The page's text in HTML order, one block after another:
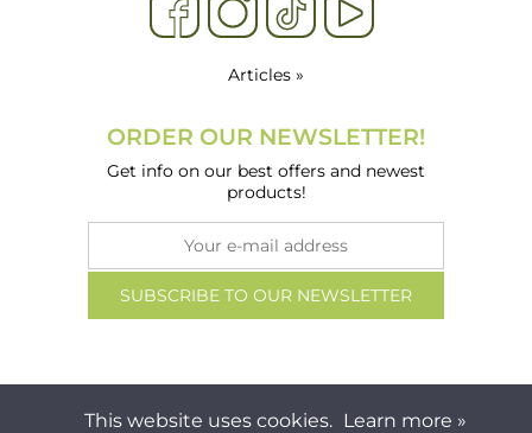
Articles »
ORDER OUR NEWSLETTER!
Get info on our best offers and newest
products!
This website uses cookies. Learn more »